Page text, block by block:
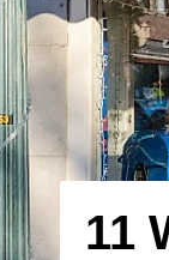
11